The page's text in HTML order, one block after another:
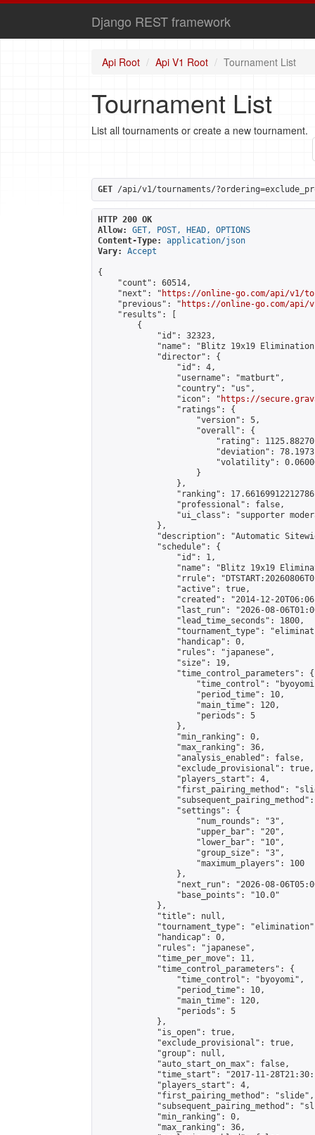
Django REST framework
Api Root Api V1 Root Tournament List
Tournament List
List all tournaments or create a new tournament.
GET /api/v1/tournaments/
HTTP 200 OK
Allow:
GET, POST, HEAD, OPTIONS
Content-Type:
application/json
Vary:
Accept
{
    "count": 60514,
    "next": "
https://online-go.com/api/v1/
    "previous": "
https://online-go.com/api/
    "results": [
        {
            "id": 32323,
"name": "Blitz 19x19
            "director": {
                "id": 4,
                "username": "matburt",
                "country": "us",
                "icon": "
https://
                "ratings": {
                    "version": 5,
                    "overall": {
"rating":
"deviation":
"volatility":
                    }
                },
"ranking":
                "professional": false,
"ui_class": "supporter
            },
"description": "Automatic
            "schedule": {
                "id": 1,
"name": "Blitz 19x19
"rrule":
                "active": true,
"created": "2014-12-
"last_run": "2026-08-
                "lead_time_seconds": 1800,
"tournament_type":
                "handicap": 0,
                "rules": "japanese",
                "size": 19,
                "time_control_parameters": {
"time_control":
                    "period_time": 10,
                    "main_time": 120,
                    "periods": 5
                },
                "min_ranking": 0,
                "max_ranking": 36,
                "analysis_enabled": false,
                "exclude_provisional": true,
                "players_start": 4,
"first_pairing_method":
                "settings": {
                    "num_rounds": "3",
                    "upper_bar": "20",
                    "lower_bar": "10",
                    "group_size": "3",
                    "maximum_players": 100
                },
"next_run": "2026-08-
                "base_points": "10.0"
            },
            "title": null,
"tournament_type":
            "handicap": 0,
            "rules": "japanese",
            "time_per_move": 11,
            "time_control_parameters": {
                "time_control": "byoyomi",
                "period_time": 10,
                "main_time": 120,
                "periods": 5
            },
            "is_open": true,
            "exclude_provisional": true,
            "group": null,
            "auto_start_on_max": false,
"time_start": "2017-11-
            "players_start": 4,
            "first_pairing_method": "slide",
"subsequent_pairing_method":
            "min_ranking": 0,
            "max_ranking": 36,